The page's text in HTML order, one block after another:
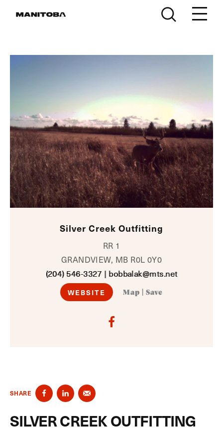
Silver Creek Outfitting
RR 1
GRANDVIEW, MB R0L 0Y0
(204) 546-3327 | bobbalak@mts.net
WEBSITE Map Save
SHARE
SILVER CREEK OUTFITTING